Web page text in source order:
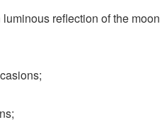
reflection of the moon